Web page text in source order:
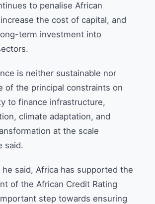
to penalise African
the cost of capital, and
term investment into
is neither sustainable nor
of the principal constraints on
to finance infrastructure,
climate adaptation, and
at the scale
said.
said, Africa has supported the
of the African Credit Rating
step towards ensuring